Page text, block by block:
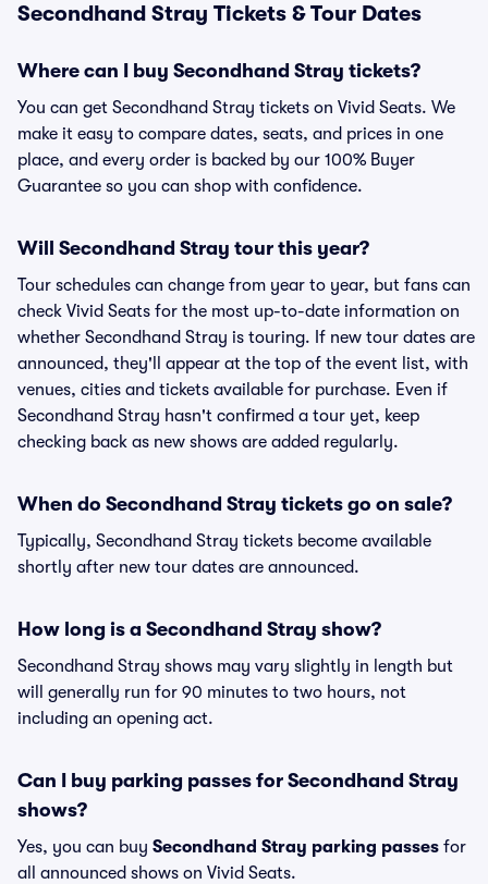
Secondhand Stray Tickets & Tour Dates
Where can I buy Secondhand Stray tickets?
You can get Secondhand Stray tickets on Vivid Seats. We
make it easy to compare dates, seats, and prices in one
place, and every order is backed by our 100% Buyer
Guarantee so you can shop with confidence.
Will Secondhand Stray tour this year?
Tour schedules can change from year to year, but fans can
check Vivid Seats for the most up-to-date information on
whether Secondhand Stray is touring. If new tour dates are
announced, they'll appear at the top of the event list, with
venues, cities and tickets available for purchase. Even if
Secondhand Stray hasn't confirmed a tour yet, keep
checking back as new shows are added regularly.
When do Secondhand Stray tickets go on sale?
Typically, Secondhand Stray tickets become available
shortly after new tour dates are announced.
How long is a Secondhand Stray show?
Secondhand Stray shows may vary slightly in length but
will generally run for 90 minutes to two hours, not
including an opening act.
Can I buy parking passes for Secondhand Stray
shows?
Yes, you can buy Secondhand Stray parking passes for
all announced shows on Vivid Seats.